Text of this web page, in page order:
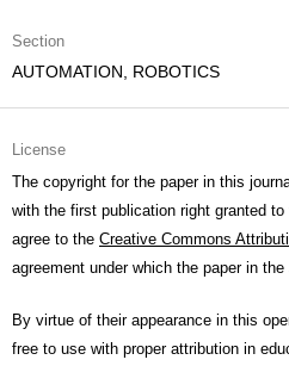
Section
AUTOMATION, ROBOTICS
License
The copyright for the paper in this
with the first publication right granted
agree to the Creative Commons
agreement under which the paper in
By virtue of their appearance in this
free to use with proper attribution in